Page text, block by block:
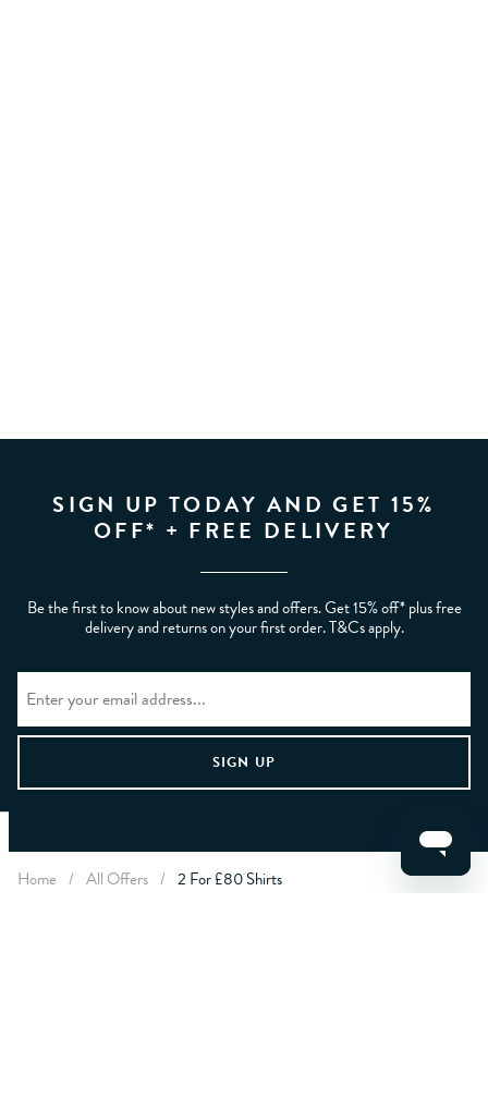
CLEAR FILTERS
SIGN UP TODAY AND GET 15%
OFF* + FREE DELIVERY
Be the first to know about new styles and offers. Get 15% off* plus free
delivery and returns on your first order. T&Cs apply.
Home / All Offers / 2 For £80 Shirts